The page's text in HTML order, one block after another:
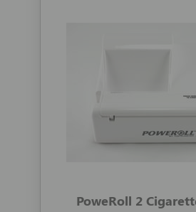
PoweRoll 2